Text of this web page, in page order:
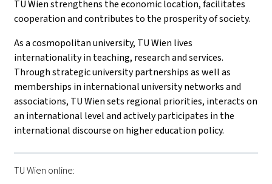
TU Wien strengthens the economic location, facilitates
cooperation and contributes to the prosperity of society.
As a cosmopolitan university, TU Wien lives
internationality in teaching, research and services.
Through strategic university partnerships as well as
memberships in international university networks and
associations, TU Wien sets regional priorities, interacts on
an international level and actively participates in the
international discourse on higher education policy.
TU Wien online: